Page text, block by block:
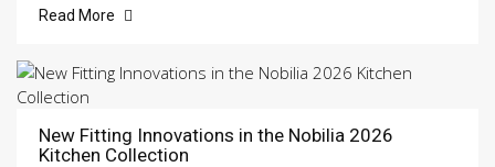
Read More
New Fitting Innovations in the Nobilia 2026
Kitchen Collection